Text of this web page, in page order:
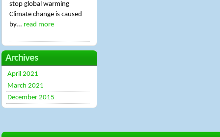
stop global warming
Climate change is caused
by... read more
Archives
April 2021
March 2021
December 2015